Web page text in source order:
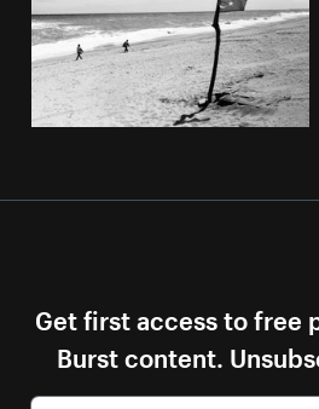
Get first access to free
Burst content.